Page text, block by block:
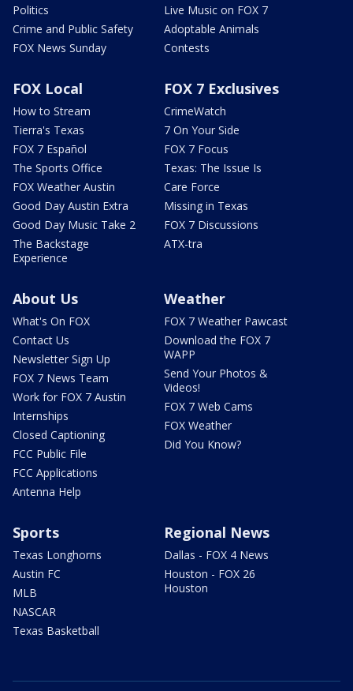
Politics
Crime and Public Safety
FOX News Sunday
Live Music on FOX 7
Adoptable Animals
Contests
FOX Local
How to Stream
Tierra's Texas
FOX 7 Español
The Sports Office
FOX Weather Austin
Good Day Austin Extra
Good Day Music Take 2
The Backstage
Experience
FOX 7 Exclusives
CrimeWatch
7 On Your Side
FOX 7 Focus
Texas: The Issue Is
Care Force
Missing in Texas
FOX 7 Discussions
ATX-tra
About Us
What's On FOX
Contact Us
Newsletter Sign Up
FOX 7 News Team
Work for FOX 7 Austin
Internships
Closed Captioning
FCC Public File
FCC Applications
Antenna Help
Weather
FOX 7 Weather Pawcast
Download the FOX 7
WAPP
Send Your Photos &
Videos!
FOX 7 Web Cams
FOX Weather
Did You Know?
Sports
Texas Longhorns
Austin FC
MLB
NASCAR
Texas Basketball
Regional News
Dallas - FOX 4 News
Houston - FOX 26
Houston